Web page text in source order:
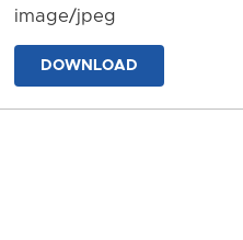
image/jpeg
DOWNLOAD